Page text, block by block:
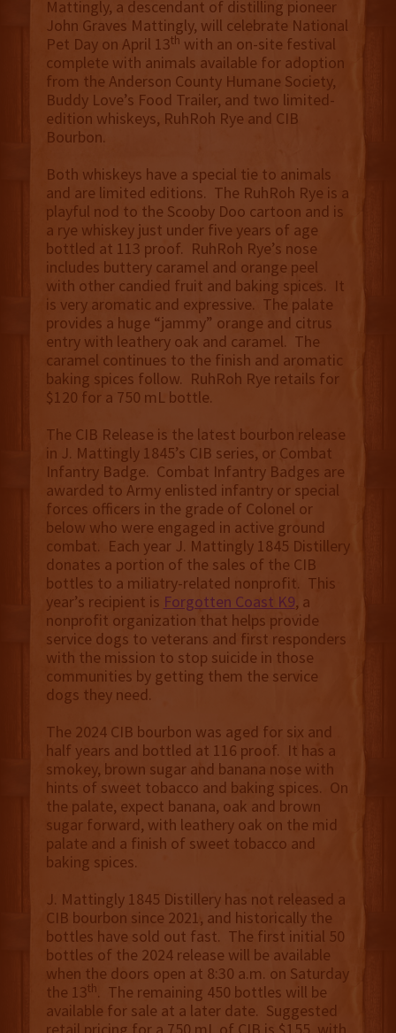
Mattingly, a descendant of distilling pioneer
John Graves Mattingly, will celebrate National
Pet Day on April 13th with an on-site festival
complete with animals available for adoption
from the Anderson County Humane Society,
Buddy Love’s Food Trailer, and two limited-
edition whiskeys, RuhRoh Rye and CIB
Bourbon.
Both whiskeys have a special tie to animals
and are limited editions. The RuhRoh Rye is a
playful nod to the Scooby Doo cartoon and is
a rye whiskey just under five years of age
bottled at 113 proof. RuhRoh Rye’s nose
includes buttery caramel and orange peel
with other candied fruit and baking spices. It
is very aromatic and expressive. The palate
provides a huge “jammy” orange and citrus
entry with leathery oak and caramel. The
caramel continues to the finish and aromatic
baking spices follow. RuhRoh Rye retails for
$120 for a 750 mL bottle.
The CIB Release is the latest bourbon release
in J. Mattingly 1845’s CIB series, or Combat
Infantry Badge. Combat Infantry Badges are
awarded to Army enlisted infantry or special
forces officers in the grade of Colonel or
below who were engaged in active ground
combat. Each year J. Mattingly 1845 Distillery
donates a portion of the sales of the CIB
bottles to a miliatry-related nonprofit. This
year’s recipient is Forgotten Coast K9, a
nonprofit organization that helps provide
service dogs to veterans and first responders
with the mission to stop suicide in those
communities by getting them the service
dogs they need.
The 2024 CIB bourbon was aged for six and
half years and bottled at 116 proof. It has a
smokey, brown sugar and banana nose with
hints of sweet tobacco and baking spices. On
the palate, expect banana, oak and brown
sugar forward, with leathery oak on the mid
palate and a finish of sweet tobacco and
baking spices.
J. Mattingly 1845 Distillery has not released a
CIB bourbon since 2021, and historically the
bottles have sold out fast. The first initial 50
bottles of the 2024 release will be available
when the doors open at 8:30 a.m. on Saturday
the 13th. The remaining 450 bottles will be
available for sale at a later date. Suggested